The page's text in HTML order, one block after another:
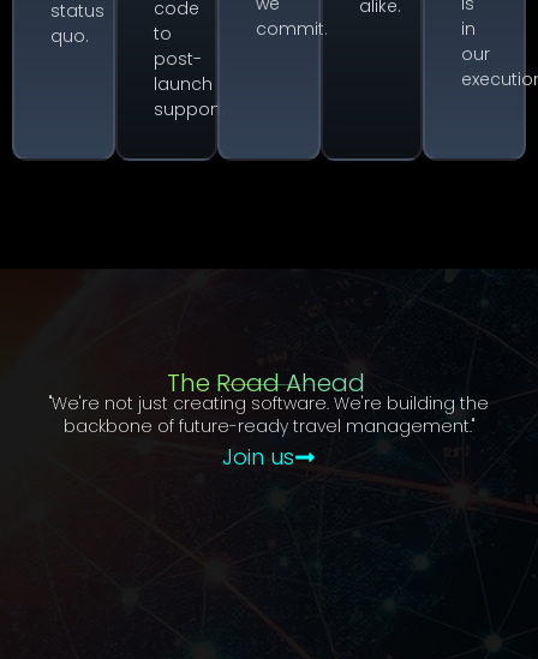
status
quo.
code
to
post-
launch
support.
commit.
alike.
in
our
The Road Ahead
"We're not just creating software. We're building the
backbone of future-ready travel management."
Join us